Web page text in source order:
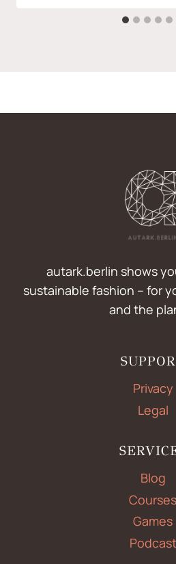
autark.berlin shows
sustainable fashion – for
and the
Privacy
Legal
Blog
Courses
Games
Podcast